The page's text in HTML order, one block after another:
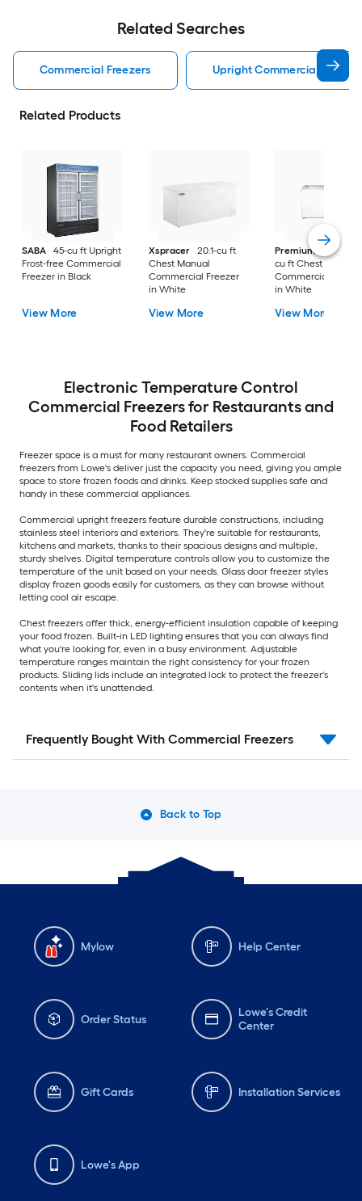
Related Searches
Commercial Freezers Upright Commercial
Related Products
SABA
45-cu ft Upright
Frost-free Commercial
Freezer in Black
View More
Xspracer
20.1-cu ft
Chest Manual
Commercial Freezer
in White
View More
Premium Levella
cu ft Chest Manual
Commercial
in White
View More
Electronic Temperature Control
Commercial Freezers for Restaurants and
Food Retailers
Freezer space is a must for many restaurant owners. Commercial
freezers from Lowe's deliver just the capacity you need, giving you ample
space to store frozen foods and drinks. Keep stocked supplies safe and
handy in these commercial appliances.
Commercial upright freezers feature durable constructions, including
stainless steel interiors and exteriors. They're suitable for restaurants,
kitchens and markets, thanks to their spacious designs and multiple,
sturdy shelves. Digital temperature controls allow you to customize the
temperature of the unit based on your needs. Glass door freezer styles
display frozen goods easily for customers, as they can browse without
letting cool air escape.
Chest freezers offer thick, energy-efficient insulation capable of keeping
your food frozen. Built-in LED lighting ensures that you can always find
what you're looking for, even in a busy environment. Adjustable
temperature ranges maintain the right consistency for your frozen
products. Sliding lids include an integrated lock to protect the freezer's
contents when it's unattended.
Frequently Bought With Commercial Freezers
Back to Top
Mylow Help Center
Order Status
Lowe's Credit
Center
Gift Cards Installation Services
Lowe's App